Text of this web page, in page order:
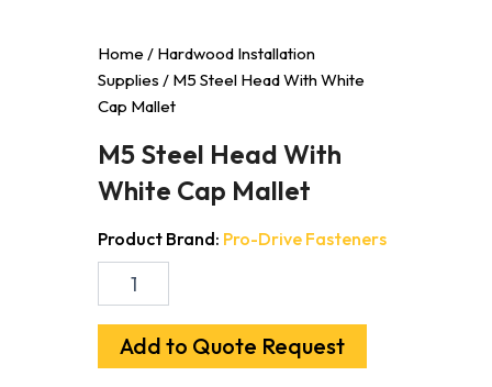
Home / Hardwood Installation
Supplies / M5 Steel Head With White
Cap Mallet
M5 Steel Head With
White Cap Mallet
Product Brand: Pro-Drive Fasteners
With
White
Add to Quote Request